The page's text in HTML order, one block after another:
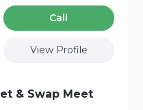
Сall
View Profile
& Swap Meet